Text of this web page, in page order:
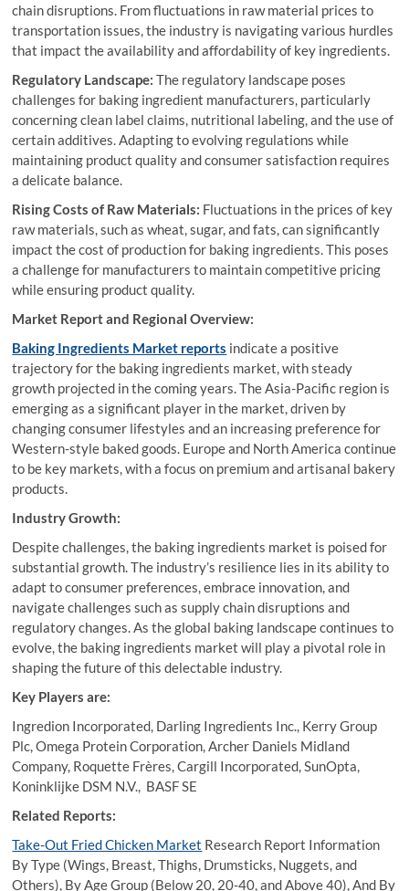
chain disruptions. From fluctuations in raw material prices to
transportation issues, the industry is navigating various hurdles
that impact the availability and affordability of key ingredients.
Regulatory Landscape: The regulatory landscape poses
challenges for baking ingredient manufacturers, particularly
concerning clean label claims, nutritional labeling, and the use of
certain additives. Adapting to evolving regulations while
maintaining product quality and consumer satisfaction requires
a delicate balance.
Rising Costs of Raw Materials: Fluctuations in the prices of key
raw materials, such as wheat, sugar, and fats, can significantly
impact the cost of production for baking ingredients. This poses
a challenge for manufacturers to maintain competitive pricing
while ensuring product quality.
Market Report and Regional Overview:
Baking Ingredients Market reports indicate a positive
trajectory for the baking ingredients market, with steady
growth projected in the coming years. The Asia-Pacific region is
emerging as a significant player in the market, driven by
changing consumer lifestyles and an increasing preference for
Western-style baked goods. Europe and North America continue
to be key markets, with a focus on premium and artisanal bakery
products.
Industry Growth:
Despite challenges, the baking ingredients market is poised for
substantial growth. The industry’s resilience lies in its ability to
adapt to consumer preferences, embrace innovation, and
navigate challenges such as supply chain disruptions and
regulatory changes. As the global baking landscape continues to
evolve, the baking ingredients market will play a pivotal role in
shaping the future of this delectable industry.
Key Players are:
Ingredion Incorporated, Darling Ingredients Inc., Kerry Group
Plc, Omega Protein Corporation, Archer Daniels Midland
Company, Roquette Frères, Cargill Incorporated, SunOpta,
Koninklijke DSM N.V., BASF SE
Related Reports:
Take-Out Fried Chicken Market Research Report Information
By Type (Wings, Breast, Thighs, Drumsticks, Nuggets, and
Others), By Age Group (Below 20, 20-40, and Above 40), And By